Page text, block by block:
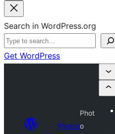
Search in WordPress.org
Get WordPress
Photos
Phot
o